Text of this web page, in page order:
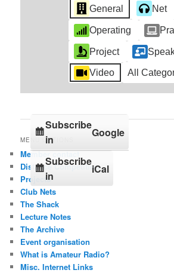
General Net
Operating
Project
Video All
Subscribe
in
Google
Subscribe
in
iCal
MENU OPTIONS
Member contact
Distance Competition
Projects
Club Nets
The Shack
Lecture Notes
The Archive
Event organisation
What is Amateur Radio?
Misc. Internet Links